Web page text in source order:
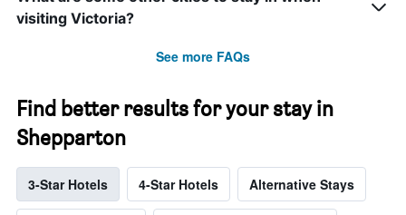
visiting Victoria?
See more FAQs
Find better results for your stay in
Shepparton
3-Star Hotels 4-Star Hotels Alternative Stays